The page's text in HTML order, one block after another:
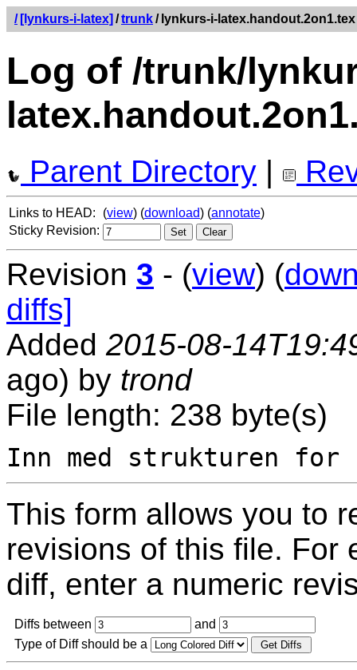
/ [lynkurs-i-latex] /trunk/ lynkurs-i-latex.handout.2on1.tex
Log of /trunk/
Parent Directory |
Links to HEAD: (view) (download) (annotate)
Sticky Revision:
Revision 3 - (view) (
diffs]
Added 2015-08-
ago) by trond
File length: 238 byte(s)
This form allows you to
revisions of this file. For
diff, enter a numeric
Diffs between
and
Type of Diff should be a